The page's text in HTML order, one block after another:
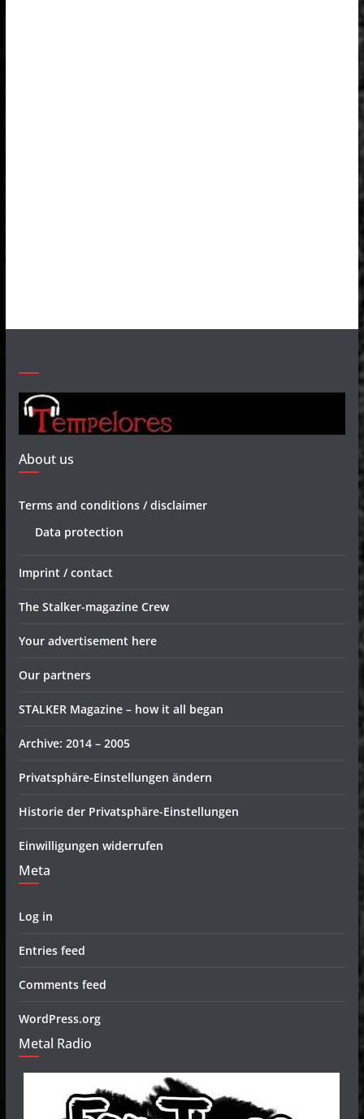
About us
Terms and conditions / disclaimer
Data protection
Imprint / contact
The Stalker-magazine Crew
Your advertisement here
Our partners
STALKER Magazine – how it all began
Archive: 2014 – 2005
Privatsphäre-Einstellungen ändern
Historie der Privatsphäre-Einstellungen
Einwilligungen widerrufen
Meta
Log in
Entries feed
Comments feed
WordPress.org
Metal Radio